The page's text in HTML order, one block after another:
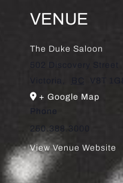
VENUE
The Duke Saloon
502 Discovery Street
Victoria
BC V8T 1G8
+ Google Map
Phone
250.388.3000
View Venue Website